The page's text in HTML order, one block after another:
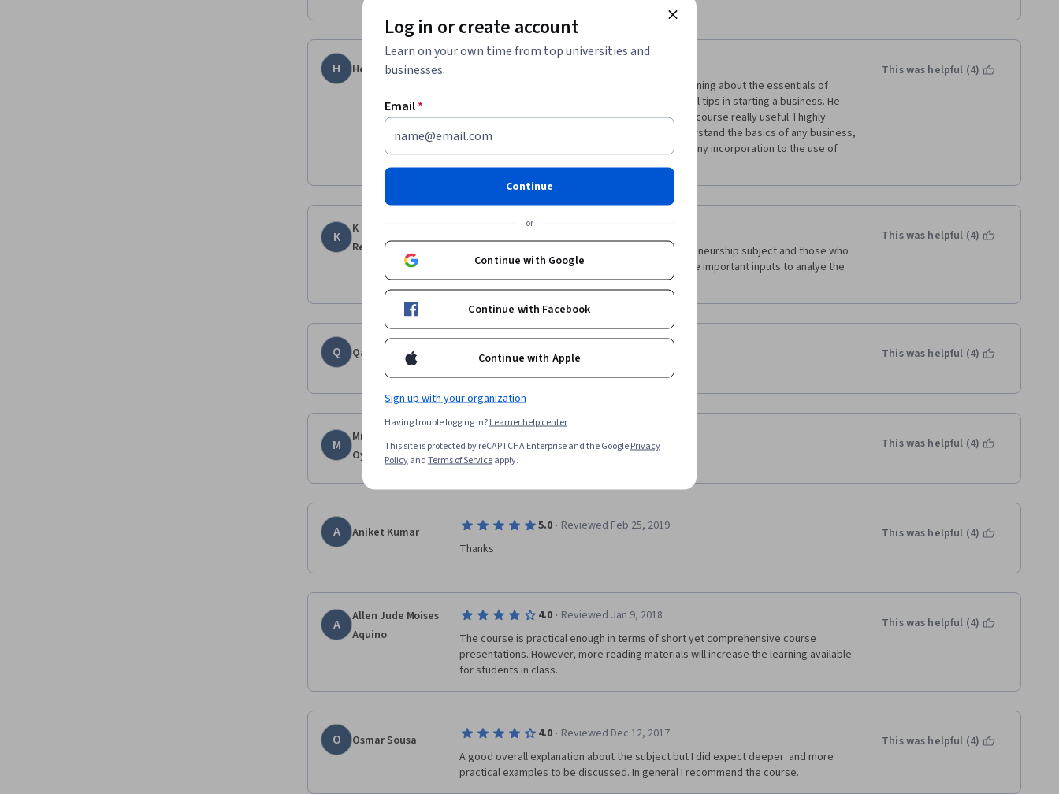
H Heena Ahmed ·
David Standen is brilliant in this course! I loved learning about the essentials of
Entrepreneurship. David gave some really practical tips in starting a business. He
shared his personal experiences, which made the course really useful. I highly
recommend this course for anyone trying to understand the basics of any business,
and for some really useful insider tips from company incorporation to the use of
cloud computing for businesses!
This was helpful (4)
K
K Hareesh Kumar
Reddy
Very useful course to those who teaches entrepreneurship subject and those who
take intiation to start business before what are the important inputs to analye the
person
This was helpful (4)
Q Qazi Fazalullah
This was a excellent course , i learned allot from it
This was helpful (4)
M
Michael Adebayo
Oyinloye
Really nice and detailed
This was helpful (4)
A Aniket Kumar 5.0 · Reviewed Feb 25, 2019
Thanks
This was helpful (4)
A
Allen Jude Moises
Aquino
4.0 · Reviewed Jan 9, 2018
The course is practical enough in terms of short yet comprehensive course
presentations. However, more reading materials will increase the learning available
for students in class.
This was helpful (4)
O Osmar Sousa 4.0 · Reviewed Dec 12, 2017
A good overall explanation about the subject but I did expect deeper  and more
practical examples to be discussed. In general I recommend the course.
This was helpful (4)
Log in or create account
Learn on your own time from top universities and
businesses.
Email*
Continue
or
Continue with Google
Continue with Facebook
Continue with Apple
Sign up with your organization
Having trouble logging in?Learner help center
This site is protected by reCAPTCHA Enterprise and the GooglePrivacy
PolicyandTerms of Serviceapply.